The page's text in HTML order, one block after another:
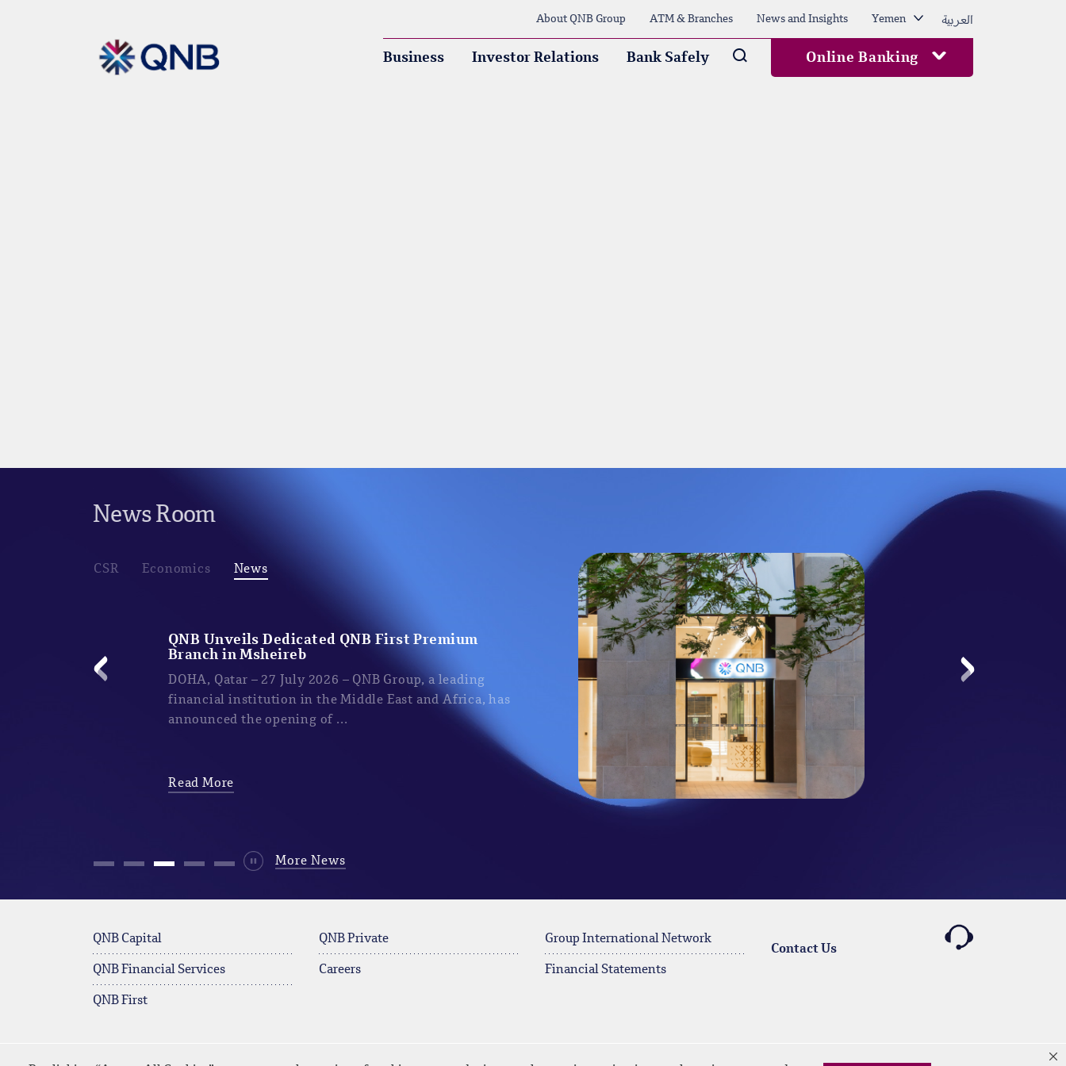
About QNB Group ATM & Branches News and Insights Yemen العربية
Business Investor Relations Bank Safely Arama Online Banking
News Room
CSR Economics News
QNB Unveils Dedicated QNB First Premium
Branch in Msheireb
DOHA, Qatar – 27 July 2026 – QNB Group, a leading
financial institution in the Middle East and Africa, has
announced the opening of ...
Read More
DurdurMore News
QNB Capital
QNB Financial Services
QNB First
QNB Private
Careers
Group International Network
Financial Statements
Contact Us